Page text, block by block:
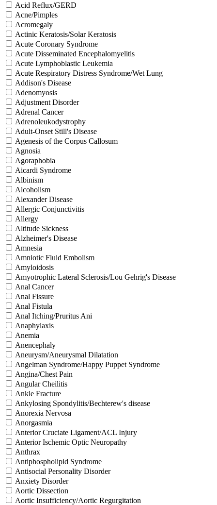
Acid Reflux/GERD
Acne/Pimples
Acromegaly
Actinic Keratosis/Solar Keratosis
Acute Coronary Syndrome
Acute Disseminated Encephalomyelitis
Acute Lymphoblastic Leukemia
Acute Respiratory Distress Syndrome/Wet Lung
Addison's Disease
Adenomyosis
Adjustment Disorder
Adrenal Cancer
Adrenoleukodystrophy
Adult-Onset Still's Disease
Agenesis of the Corpus Callosum
Agnosia
Agoraphobia
Aicardi Syndrome
Albinism
Alcoholism
Alexander Disease
Allergic Conjunctivitis
Allergy
Altitude Sickness
Alzheimer's Disease
Amnesia
Amniotic Fluid Embolism
Amyloidosis
Amyotrophic Lateral Sclerosis/Lou Gehrig's Disease
Anal Cancer
Anal Fissure
Anal Fistula
Anal Itching/Pruritus Ani
Anaphylaxis
Anemia
Anencephaly
Aneurysm/Aneurysmal Dilatation
Angelman Syndrome/Happy Puppet Syndrome
Angina/Chest Pain
Angular Cheilitis
Ankle Fracture
Ankylosing Spondylitis/Bechterew's disease
Anorexia Nervosa
Anorgasmia
Anterior Cruciate Ligament/ACL Injury
Anterior Ischemic Optic Neuropathy
Anthrax
Antiphospholipid Syndrome
Antisocial Personality Disorder
Anxiety Disorder
Aortic Dissection
Aortic Insufficiency/Aortic Regurgitation